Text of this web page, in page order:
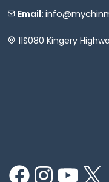
Email:
11S080 Kingery
FacebookInstagramYouTube